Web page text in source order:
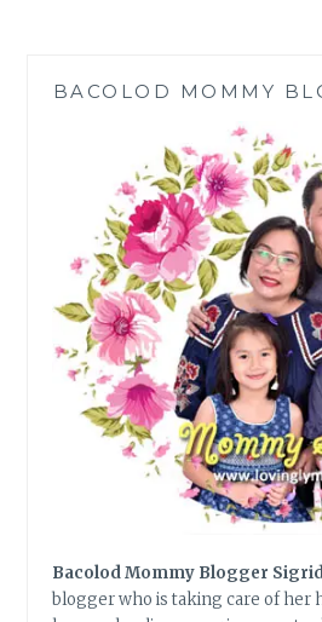
BACOLOD MOMMY
Bacolod Mommy Blogger
blogger who is taking care of her